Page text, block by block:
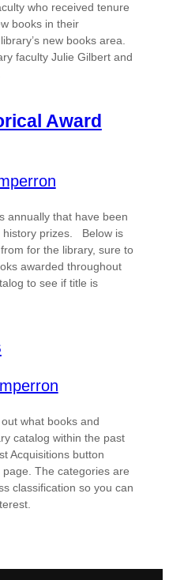
who received tenure
books in their
new books area.
faculty Julie Gilbert and
Award
annually that have been
history prizes. Below is
for the library, sure to
awarded throughout
to see if title is
what books and
catalog within the past
Acquisitions button
The categories are
classification so you can